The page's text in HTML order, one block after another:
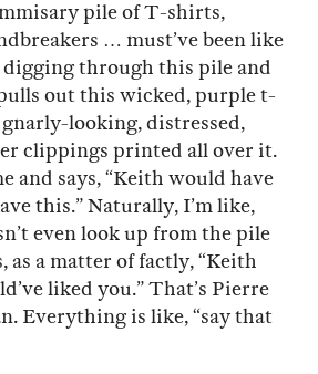
pile of T-shirts,
… must’ve been like
digging through this pile and
out this wicked, purple t-
looking, distressed,
clippings printed all over it.
and says, “Keith would have
this.” Naturally, I’m like,
even look up from the pile
as a matter of factly, “Keith
liked you.” That’s Pierre
Everything is like, “say that